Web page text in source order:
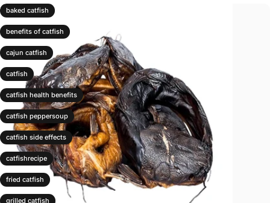
baked catfish
benefits of catfish
cajun catfish
catfish
catfish health benefits
catfish peppersoup
catfish side effects
catfishrecipe
fried catfish
grilled catfish